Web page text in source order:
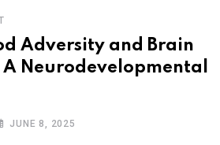
Adversity and Brain
Neurodevelopmental
JUNE 8, 2025